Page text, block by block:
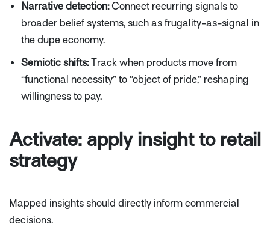
Narrative detection:Connect recurring signals to
broader belief systems, such as frugality-as-signal in
the dupe economy.
Semiotic shifts:Track when products move from
“functional necessity” to “object of pride,” reshaping
willingness to pay.
Activate: apply insight to retail
strategy
Mapped insights should directly inform commercial
decisions.